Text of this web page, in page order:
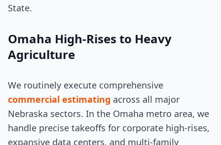
State.
Omaha High-Rises to Heavy
Agriculture
We routinely execute comprehensive
commercial estimating across all major
Nebraska sectors. In the Omaha metro area, we
handle precise takeoffs for corporate high-rises,
expansive data centers, and multi-family